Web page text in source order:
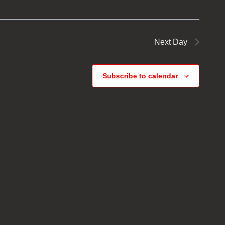
Next Day
Subscribe to calendar